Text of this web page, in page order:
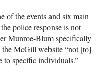
of the events and six main
police response is not
Munroe-Blum specifically
the McGill website “not [to]
to specific individuals.”